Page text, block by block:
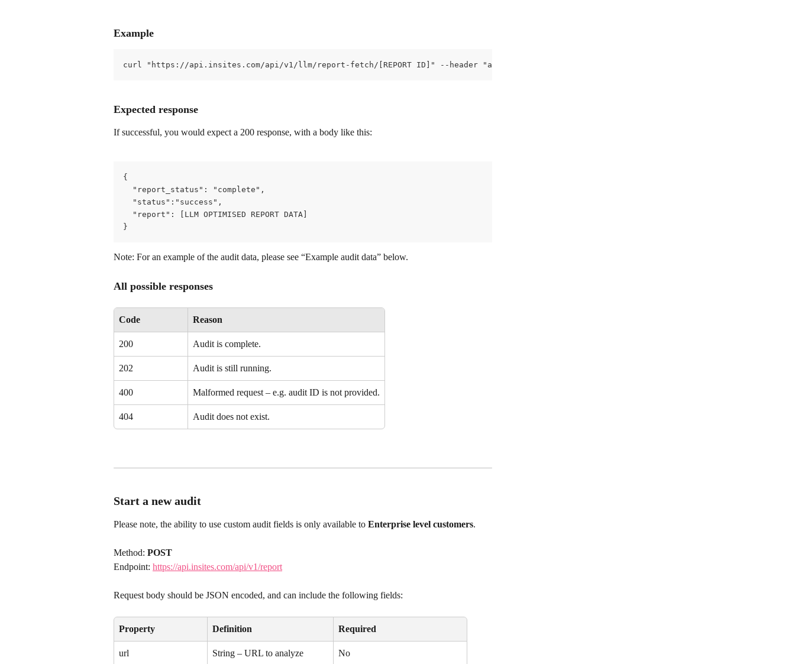
Example
curl "https://api.insites.com/api/v1/llm/report-fetch/[REPORT ID]" --header "api-key:[YOUR API KEY]"
Expected response
If successful, you would expect a 200 response, with a body like this:
{
  "report_status": "complete",
  "status":"success",
  "report": [LLM OPTIMISED REPORT DATA]
}
Note: For an example of the audit data, please see “Example audit data” below.
All possible responses
Code Reason
200 Audit is complete.
202 Audit is still running.
400 Malformed request – e.g. audit ID is not provided.
404 Audit does not exist.
Start a new audit
Please note, the ability to use custom audit fields is only available to Enterprise level customers.
Method: POST
Endpoint: https://api.insites.com/api/v1/report
Request body should be JSON encoded, and can include the following fields:
Property Definition Required
url String – URL to analyze No